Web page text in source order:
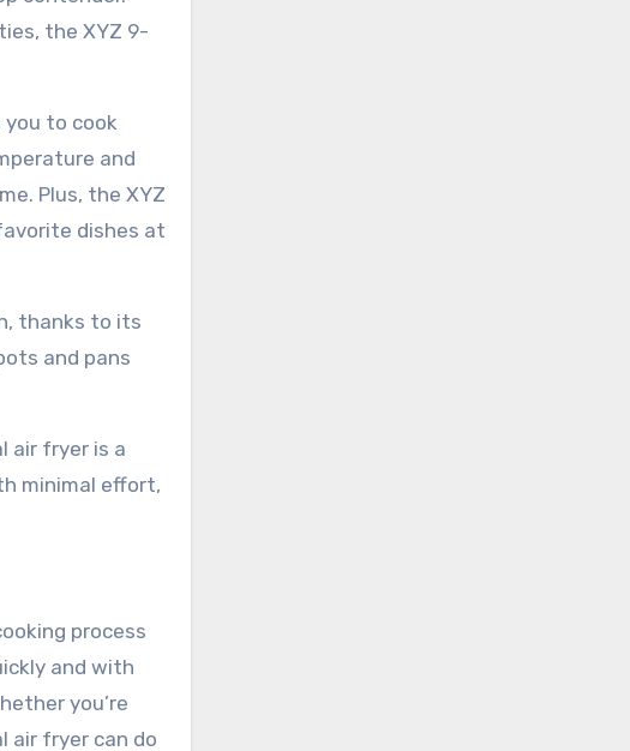
the XYZ 9-
to cook
and
Plus, the XYZ
dishes at
thanks to its
and pans
air fryer is a
minimal effort,
process
and with
you’re
air fryer can do